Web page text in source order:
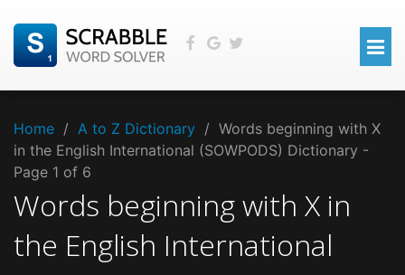
Home / A to Z Dictionary / Words beginning with X
in the English International (SOWPODS) Dictionary -
Page 1 of 6
Words beginning with X in
the English International